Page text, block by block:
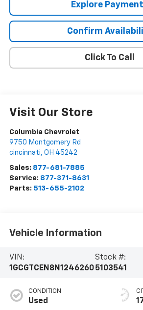
Explore
Confirm
Click To Call
Visit Our Store
Columbia Chevrolet
9750 Montgomery Rd
cincinnati, OH 45242
Sales: 877-681-7885
Service: 877-371-8631
Parts: 513-655-2102
Vehicle Information
VIN:
1GCGTCEN8N1246260
Stock #:
5103541
CONDITION
Used